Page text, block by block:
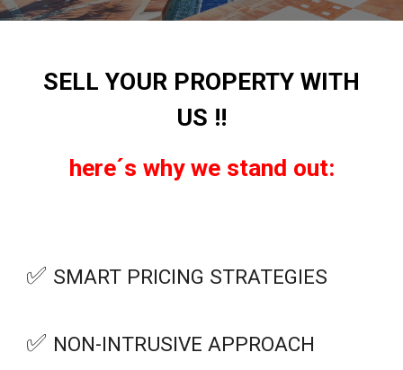
SELL YOUR PROPERTY WITH
US !!
here´s why we stand out:
✅ SMART PRICING STRATEGIES
✅ NON-INTRUSIVE APPROACH